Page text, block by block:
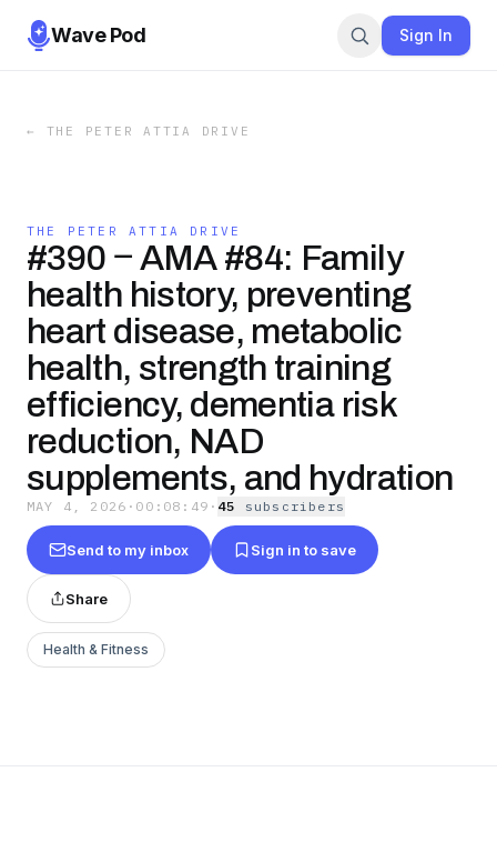
Wave Pod Sign In
← THE PETER ATTIA DRIVE
THE PETER ATTIA DRIVE
#390 ‒ AMA #84: Family
health history, preventing
heart disease, metabolic
health, strength training
efficiency, dementia risk
reduction, NAD
supplements, and hydration
MAY 4, 2026 · 00:08:49 · 45 subscribers
Send to my inbox Sign in to save
Share
Health & Fitness